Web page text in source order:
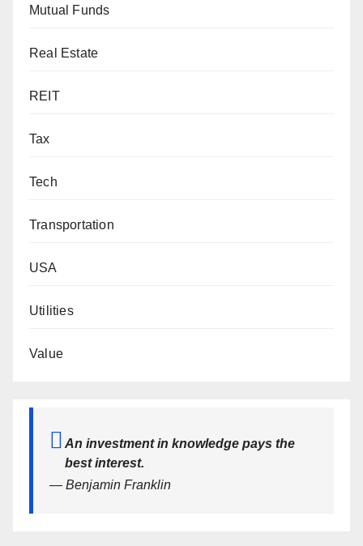
Mutual Funds
Real Estate
REIT
Tax
Tech
Transportation
USA
Utilities
Value
An investment in knowledge pays the
best interest.
— Benjamin Franklin